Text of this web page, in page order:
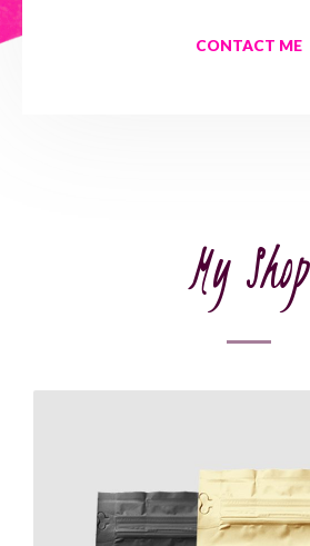
CONTACT ME
My Shop